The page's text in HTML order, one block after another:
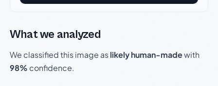
What we analyzed
We classified this image aslikely human-madewith
98% confidence.